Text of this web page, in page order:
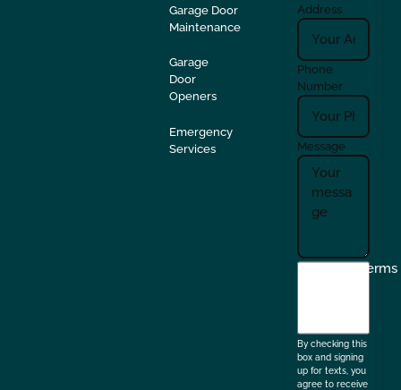
Garage Door
Maintenance
Garage
Door
Openers
Emergency
Services
Address
Phone
Number
Message
I
Terms
By checking this
box and signing
up for texts, you
agree to receive